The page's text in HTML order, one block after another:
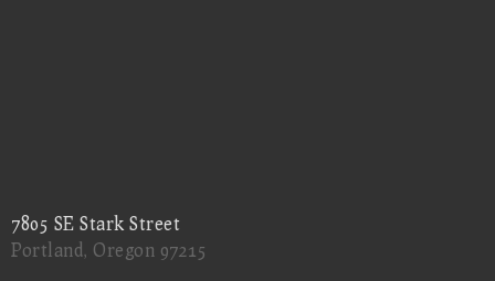
7805 SE Stark Street
Portland, Oregon 97215